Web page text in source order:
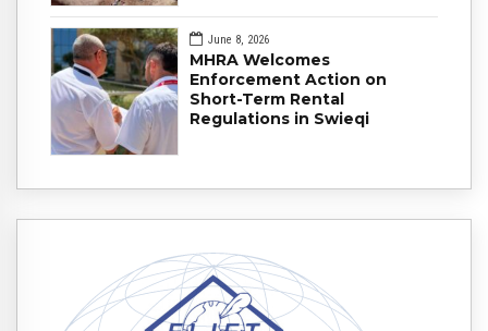
June 8, 2026
MHRA Welcomes
Enforcement Action on
Short-Term Rental
Regulations in Swieqi